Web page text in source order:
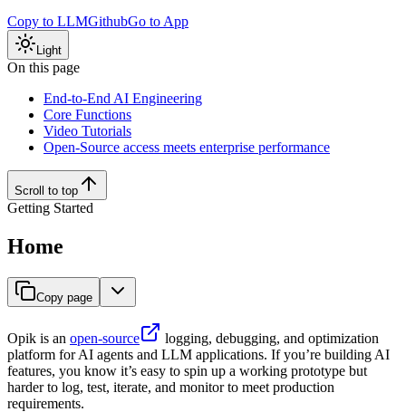
Copy to LLMGithubGo to App
Light
On this page
End-to-End AI Engineering
Core Functions
Video Tutorials
Open-Source access meets enterprise performance
Scroll to top
Getting Started
Home
Copy page
Opik is an open-source
logging, debugging, and optimization
platform for AI agents and LLM applications. If you’re building AI
features, you know it’s easy to spin up a working prototype but
harder to log, test, iterate, and monitor to meet production
requirements.